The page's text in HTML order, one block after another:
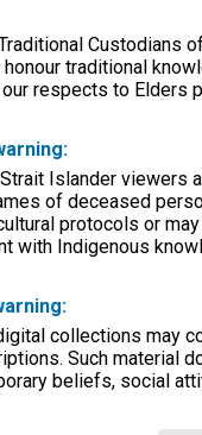
Custodians
traditional
respects to Elders
Islander viewers
of deceased
protocols or
with Indigenous
collections may
Such material
beliefs, social